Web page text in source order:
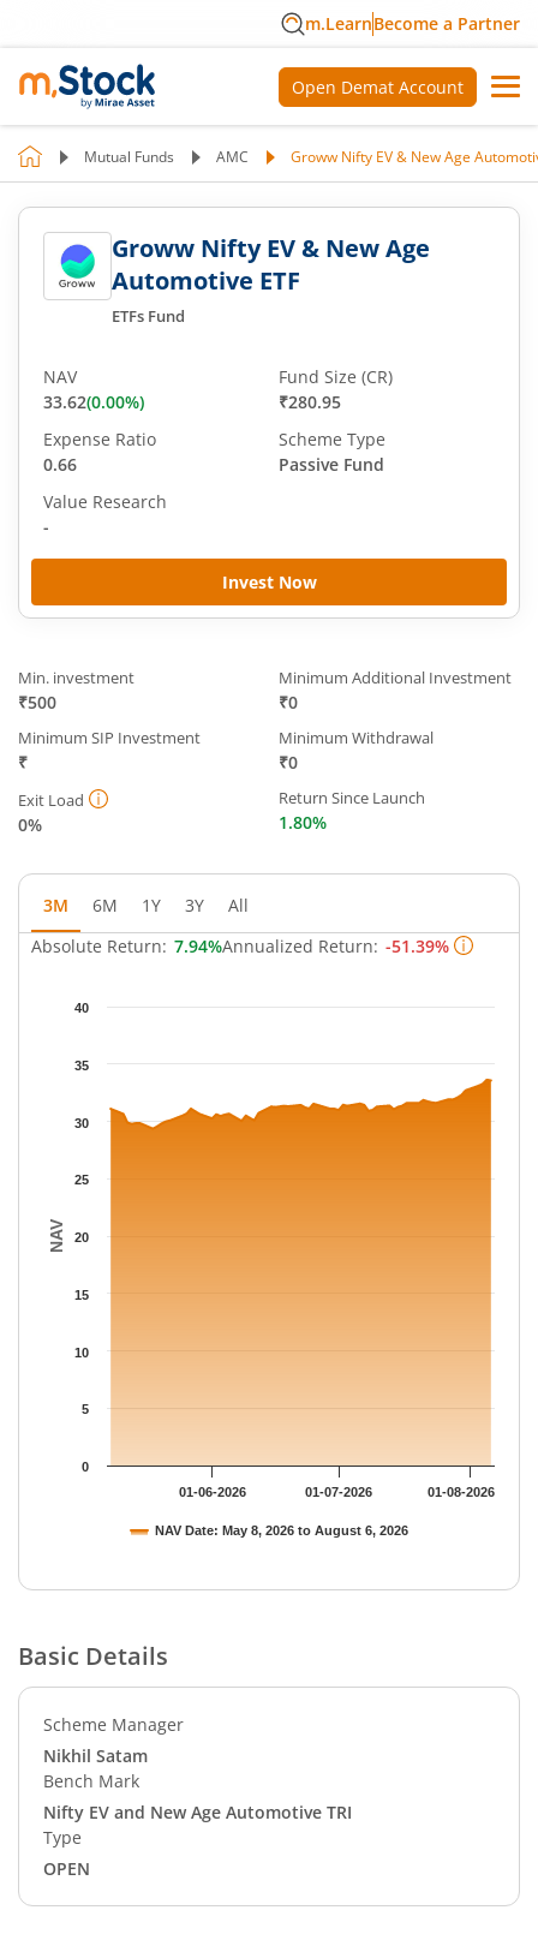
m.LearnBecome a Partner
Open Demat Account
Mutual Funds AMC Groww Nifty EV & New Age
Groww Nifty EV & New Age
Automotive ETF
ETFs Fund
Invest Now
NAV
33.62(0.00%)
Fund Size (CR)
₹280.95
Expense Ratio
0.66
Scheme Type
Passive Fund
Value Research
-
Min. investment
₹500
Minimum Additional Investment
₹0
Minimum SIP Investment
₹
Minimum Withdrawal
₹0
Exit Load
0%
Return Since Launch
1.80%
3M 6M 1Y 3Y
All
Absolute Return: 7.94%Annualized Return: -51.39%
Chart
The chart has 1 Y axis displaying NAV. Data ranges from
NAV
NAV Date: May 8, 2026 to August 6, 2026
01-06-2026 01-07-2026 01-08-2026
0
5
10
15
20
25
30
35
40
Basic Details
Scheme Manager
Nikhil Satam
Bench Mark
Nifty EV and New Age Automotive TRI
Type
OPEN